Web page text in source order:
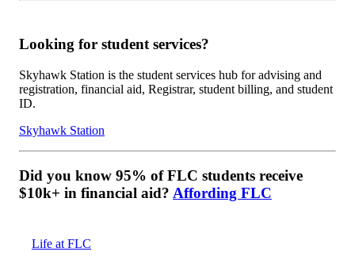
Looking for student services?
Skyhawk Station is the student services hub for advising and
registration, financial aid, Registrar, student billing, and student
ID.
Skyhawk Station
Did you know 95% of FLC students receive
$10k+ in financial aid? Affording FLC
Life at FLC